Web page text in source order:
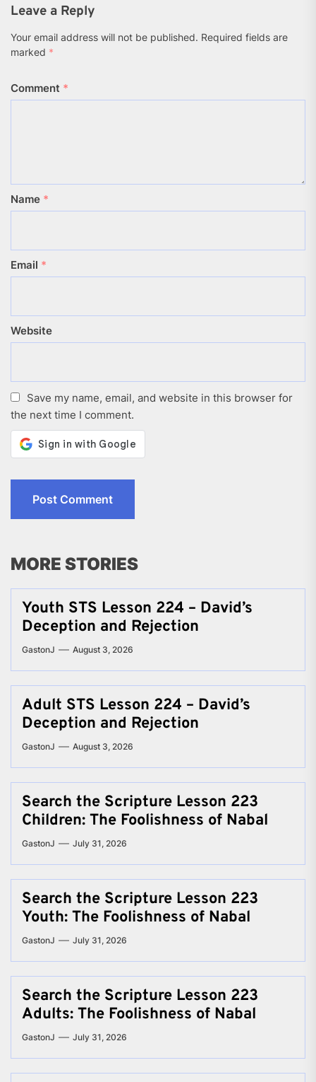
Leave a Reply
Your email address will not be published. Required fields are
marked *
Comment *
Name *
Email *
Website
Save my name, email, and website in this browser for
the next time I comment.
MORE STORIES
Youth STS Lesson 224 – David’s
Deception and Rejection
GastonJ August 3, 2026
Adult STS Lesson 224 – David’s
Deception and Rejection
GastonJ August 3, 2026
Search the Scripture Lesson 223
Children: The Foolishness of Nabal
GastonJ July 31, 2026
Search the Scripture Lesson 223
Youth: The Foolishness of Nabal
GastonJ July 31, 2026
Search the Scripture Lesson 223
Adults: The Foolishness of Nabal
GastonJ July 31, 2026